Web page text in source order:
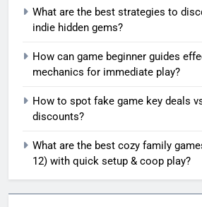
What are the best strategies to
indie hidden gems?
How can game beginner guides
mechanics for immediate play?
How to spot fake game key deals
discounts?
What are the best cozy family
12) with quick setup & coop play?